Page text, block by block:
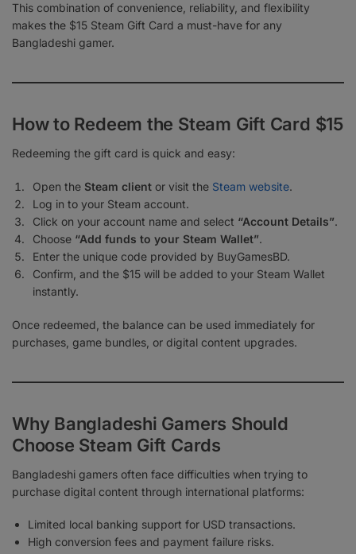
This combination of convenience, reliability, and flexibility
makes the $15 Steam Gift Card a must-have for any
Bangladeshi gamer.
How to Redeem the Steam Gift Card $15
Redeeming the gift card is quick and easy:
Open the Steam client or visit the Steam website.
Log in to your Steam account.
Click on your account name and select “Account Details”.
Choose “Add funds to your Steam Wallet”.
Enter the unique code provided by BuyGamesBD.
Confirm, and the $15 will be added to your Steam Wallet
instantly.
Once redeemed, the balance can be used immediately for
purchases, game bundles, or digital content upgrades.
Why Bangladeshi Gamers Should
Choose Steam Gift Cards
Bangladeshi gamers often face difficulties when trying to
purchase digital content through international platforms:
Limited local banking support for USD transactions.
High conversion fees and payment failure risks.